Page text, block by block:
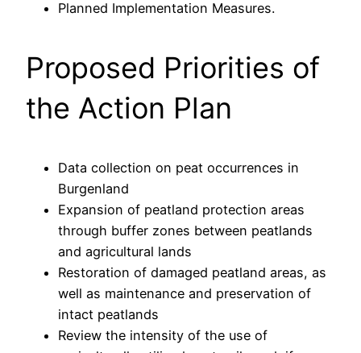
Planned Implementation Measures.
Proposed Priorities of
the Action Plan
Data collection on peat occurrences in
Burgenland
Expansion of peatland protection areas
through buffer zones between peatlands
and agricultural lands
Restoration of damaged peatland areas, as
well as maintenance and preservation of
intact peatlands
Review the intensity of the use of